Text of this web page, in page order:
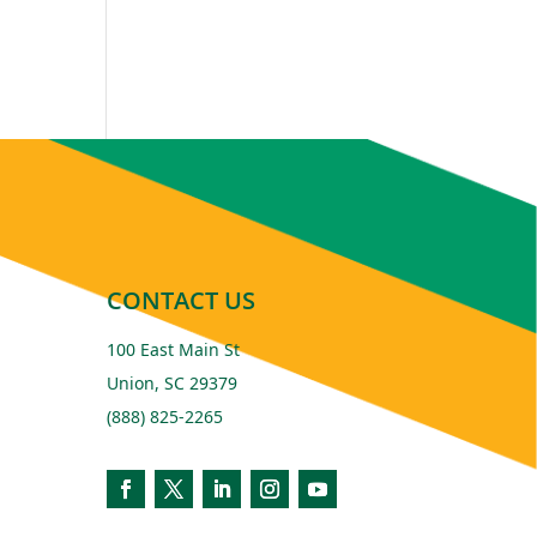
CONTACT US
100 East Main St
Union, SC 29379
(888) 825-2265